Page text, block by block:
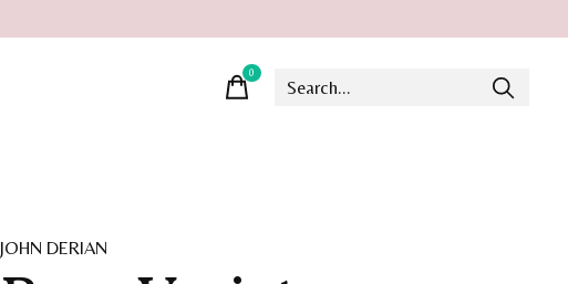
0items
JOHN DERIAN